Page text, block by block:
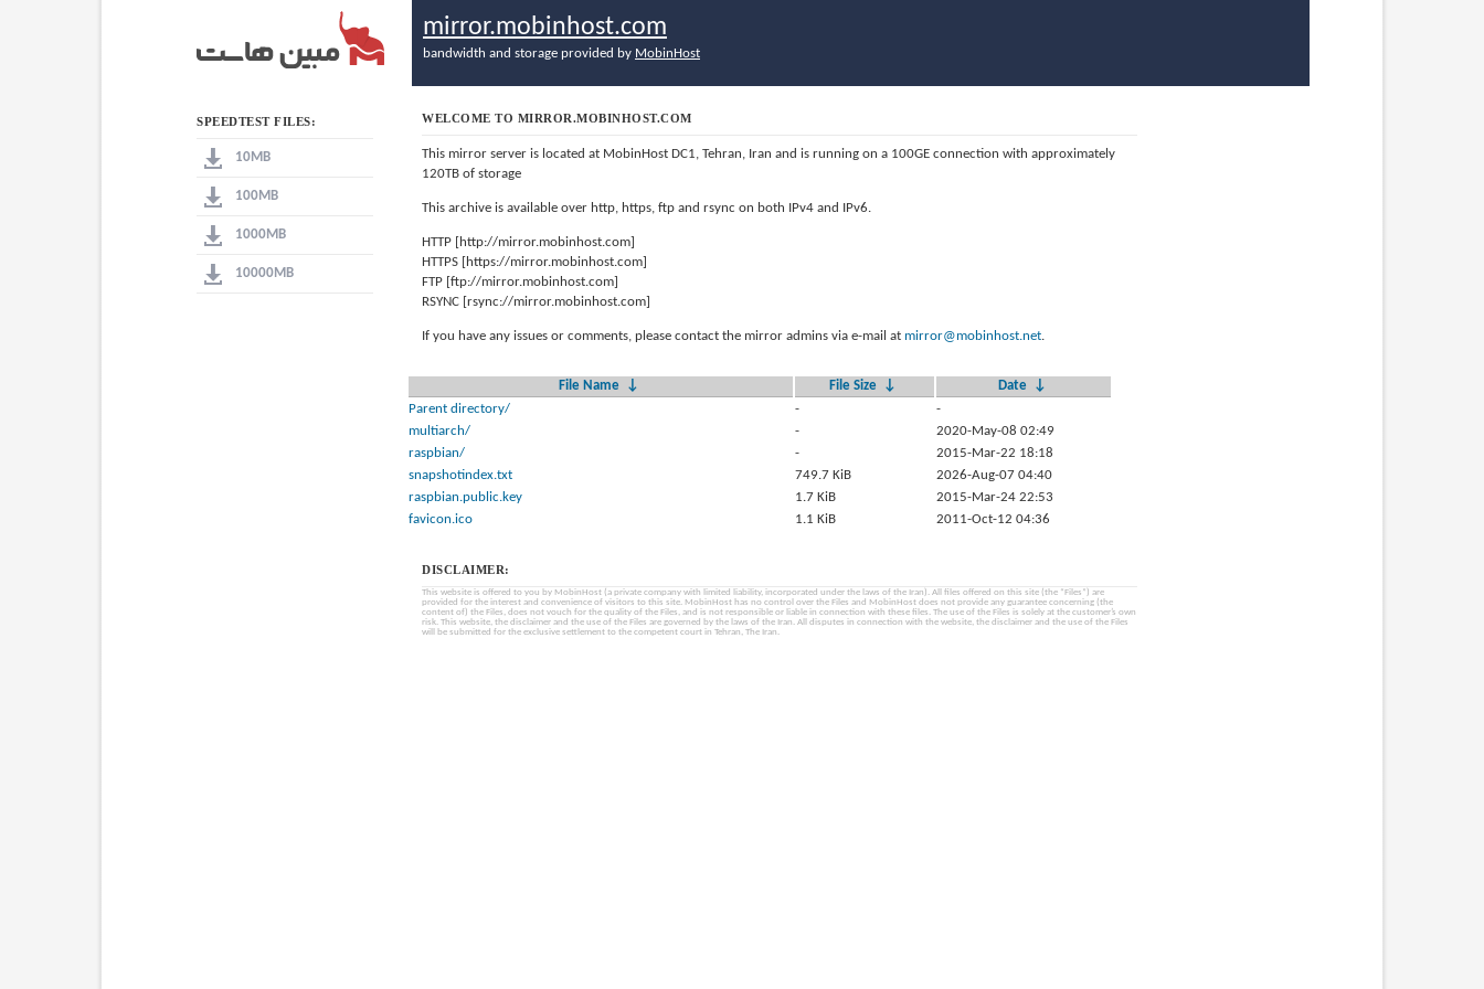
SPEEDTEST FILES:
10MB
100MB
1000MB
10000MB
mirror.mobinhost.com
bandwidth and storage provided by MobinHost
WELCOME TO MIRROR.MOBINHOST.COM
This mirror server is located at MobinHost DC1, Tehran, Iran and is running on a 100GE connection with approximately
120TB of storage
This archive is available over http, https, ftp and rsync on both IPv4 and IPv6.
HTTP [http://mirror.mobinhost.com]
HTTPS [https://mirror.mobinhost.com]
FTP [ftp://mirror.mobinhost.com]
RSYNC [rsync://mirror.mobinhost.com]
If you have any issues or comments, please contact the mirror admins via e-mail at mirror@mobinhost.net.
File Name ↓ File Size ↓ Date
↓
Parent directory/
-
-
multiarch/
-
2020-May-08 02:49
raspbian/
-
2015-Mar-22 18:18
snapshotindex.txt
749.7 KiB
2026-Aug-07 04:40
raspbian.public.key
1.7 KiB
2015-Mar-24 22:53
favicon.ico
1.1 KiB 2011-Oct-12 04:36
DISCLAIMER:
This website is offered to you by MobinHost (a private company with limited liability, incorporated under the laws of the Iran). All files offered on this site (the “Files”) are
provided for the interest and convenience of visitors to this site. MobinHost has no control over the Files and MobinHost does not provide any guarantee concerning (the
content of) the Files, does not vouch for the quality of the Files, and is not responsible or liable in connection with these files. The use of the Files is solely at the customer’s own
risk. This website, the disclaimer and the use of the Files are governed by the laws of the Iran. All disputes in connection with the website, the disclaimer and the use of the Files
will be submitted for the exclusive settlement to the competent court in Tehran, The Iran.